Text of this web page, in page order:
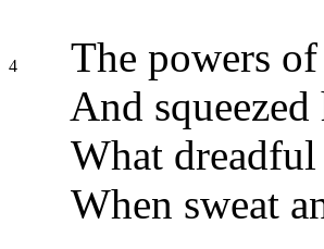
4
The powers
And
What
When sweat